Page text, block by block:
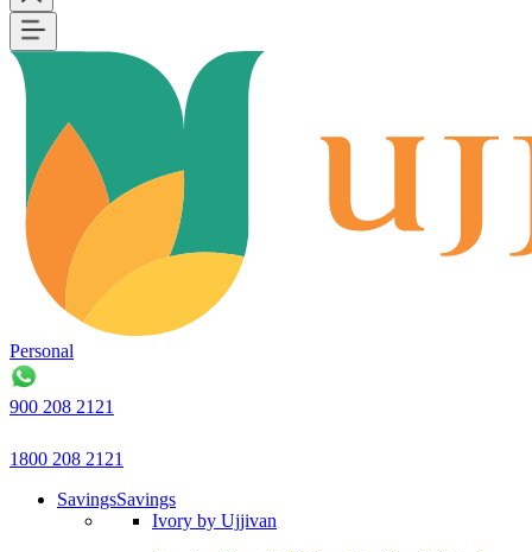
Personal
900 208 2121
1800 208 2121
SavingsSavings
Ivory by Ujjivan